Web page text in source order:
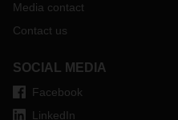
Media contact
Contact us
SOCIAL MEDIA
Facebook
LinkedIn